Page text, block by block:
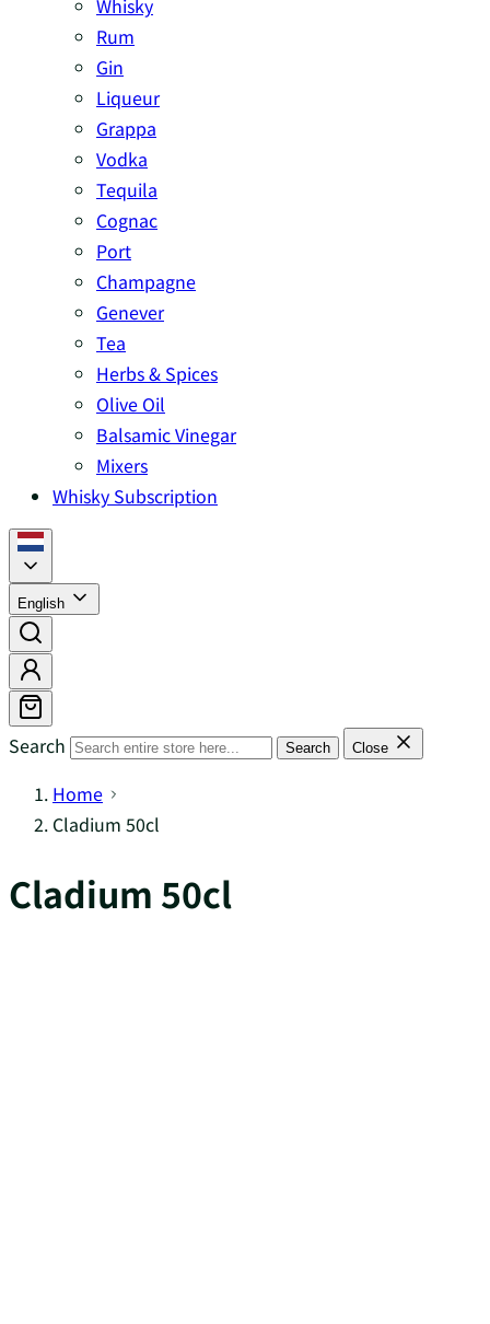
Whisky
Rum
Gin
Liqueur
Grappa
Vodka
Tequila
Cognac
Port
Champagne
Genever
Tea
Herbs & Spices
Olive Oil
Balsamic Vinegar
Mixers
Whisky Subscription
English
Search Search Close
Home
Cladium 50cl
Cladium 50cl